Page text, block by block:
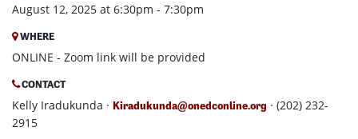
August 12, 2025 at 6:30pm - 7:30pm
WHERE
ONLINE - Zoom link will be provided
CONTACT
Kelly Iradukunda · Kiradukunda@onedconline.org · (202) 232-
2915